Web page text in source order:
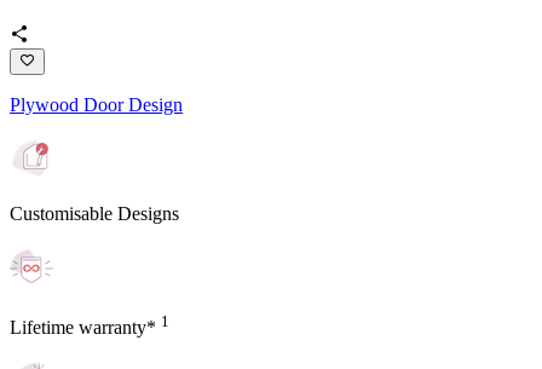
Plywood Door Design
Customisable Designs
Lifetime warranty* 1